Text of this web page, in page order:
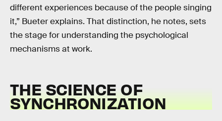
different experiences because of the people singing
it,” Bueter explains. That distinction, he notes, sets
the stage for understanding the psychological
mechanisms at work.
THE SCIENCE OF
SYNCHRONIZATION